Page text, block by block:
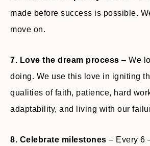
made before success is possible.
move on.
7. Love the dream process – We
doing. We use this love in igniting
qualities of faith, patience, hard
adaptability, and living with our
8. Celebrate milestones – Every 6